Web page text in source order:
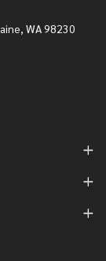
WA 98230